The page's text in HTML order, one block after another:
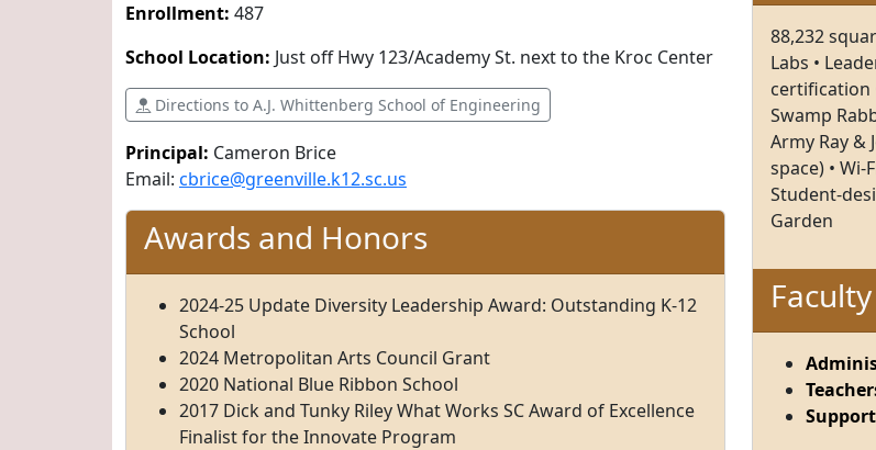
Enrollment: 487
School Location: Just off Hwy 123/Academy St. next to the Kroc Center
Directions to A.J. Whittenberg School of Engineering
Principal: Cameron Brice
Email: cbrice@greenville.k12.sc.us
Awards and Honors
2024-25 Update Diversity Leadership Award: Outstanding K-12
School
2024 Metropolitan Arts Council Grant
2020 National Blue Ribbon School
2017 Dick and Tunky Riley What Works SC Award of Excellence
Finalist for the Innovate Program
88,232
Labs •
certification
Swamp
Army Ray &
space) •
Student-
Garden